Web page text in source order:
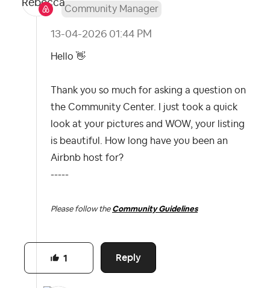
Community Manager
‎13-04-2026 01:44 PM
Hello 👋
Thank you so much for asking a question on
the Community Center. I just took a quick
look at your pictures and WOW, your listing
is beautiful. How long have you been an
Airbnb host for?
-----
Please follow the Community Guidelines
Reply
1